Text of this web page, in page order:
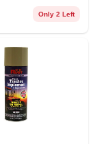
Only 2 Left